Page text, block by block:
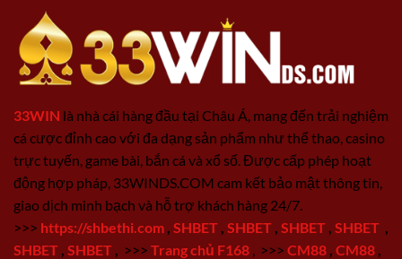
33WIN là nhà cái hàng đầu tại Châu Á, mang đến trải nghiệm
cá cược đỉnh cao với đa dạng sản phẩm như thể thao, casino
trực tuyến, game bài, bắn cá và xổ số. Được cấp phép hoạt
động hợp pháp, 33WINDS.COM cam kết bảo mật thông tin,
giao dịch minh bạch và hỗ trợ khách hàng 24/7.
>>> https://shbethi.com SHBET SHBET SHBET SHBET
SHBET SHBET >>> Trang chủ F168 >>> CM88 CM88